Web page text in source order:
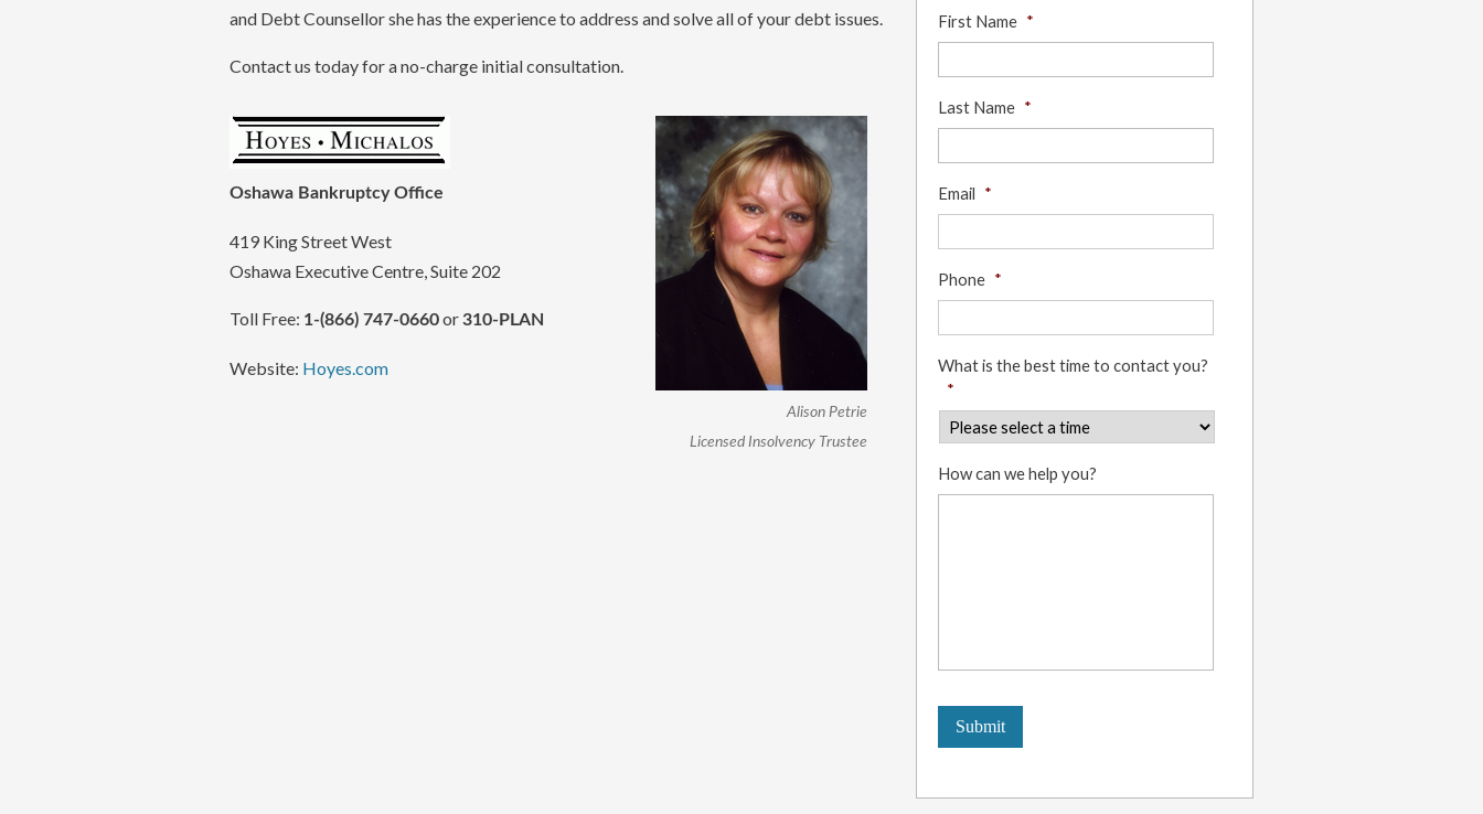
First Name *
Last Name *
Email *
Phone *
What is the best time to contact you?
*
How can we help you?
and Debt Counsellor she has the experience to address and solve all of your debt issues.
Contact us today for a no-charge initial consultation.
Alison Petrie
Licensed Insolvency Trustee
Oshawa Bankruptcy Office
419 King Street West
Oshawa Executive Centre, Suite 202
Toll Free: 1-(866) 747-0660or310-PLAN
Website: Hoyes.com